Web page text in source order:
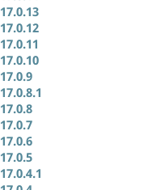
17.0.13
17.0.12
17.0.11
17.0.10
17.0.9
17.0.8.1
17.0.8
17.0.7
17.0.6
17.0.5
17.0.4.1